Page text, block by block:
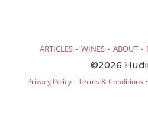
ARTICLES · WINES · ABOUT ·
©2026
Privacy Policy· Terms & Conditions ·